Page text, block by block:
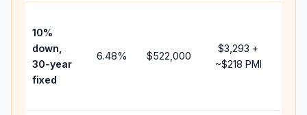
10%
down,
30-year
fixed
6.48% $522,000
$3,293 +
~$218 PMI